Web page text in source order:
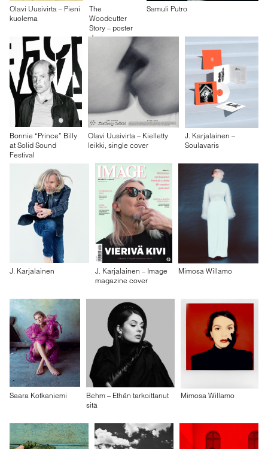
Olavi Uusivirta – Pieni
kuolema
The
Woodcutter
Story – poster
design
Samuli Putro
Bonnie “Prince” Billy
at Solid Sound
Festival
Olavi Uusivirta – Kielletty
leikki, single cover
J. Karjalainen –
Soulavaris
J. Karjalainen
J. Karjalainen – Image
magazine cover
Mimosa Willamo
Saara Kotkaniemi
Behm – Ethän tarkoittanut
sitä
Mimosa Willamo